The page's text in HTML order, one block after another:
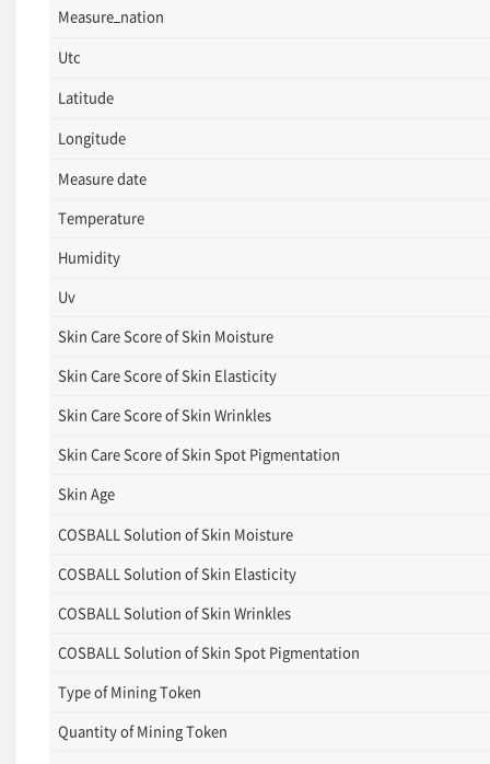
Measure_nation
Utc
Latitude
Longitude
Measure date
Temperature
Humidity
Uv
Skin Care Score of Skin Moisture
Skin Care Score of Skin Elasticity
Skin Care Score of Skin Wrinkles
Skin Care Score of Skin Spot Pigmentation
Skin Age
COSBALL Solution of Skin Moisture
COSBALL Solution of Skin Elasticity
COSBALL Solution of Skin Wrinkles
COSBALL Solution of Skin Spot Pigmentation
Type of Mining Token
Quantity of Mining Token